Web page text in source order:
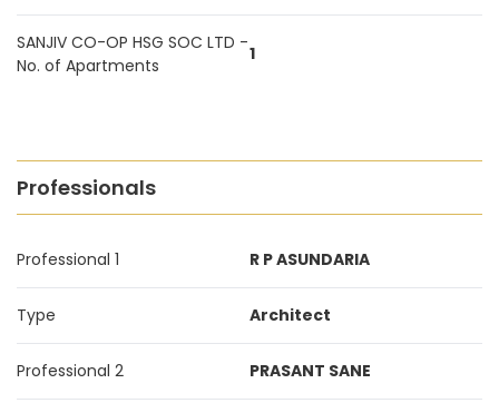
SANJIV CO-OP HSG SOC LTD -
No. of Apartments
1
Professionals
Professional 1 R P ASUNDARIA
Type Architect
Professional 2 PRASANT SANE